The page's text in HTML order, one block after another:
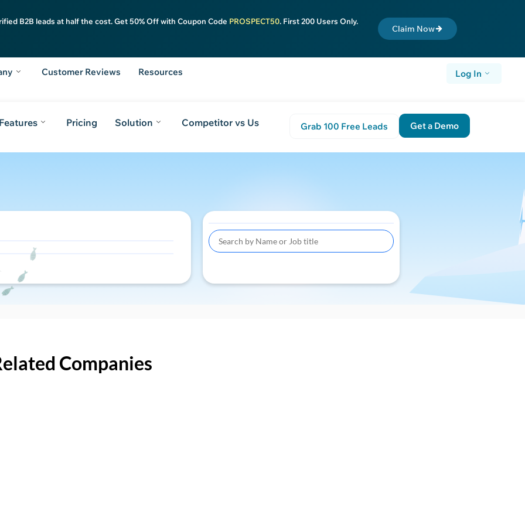
B2B leads at half the cost. Get 50% Off with Coupon Code PROSPECT50. First 200 Users Only.
Claim Now
Customer Reviews Resources Log In
Pricing Solution Competitor vs Us Grab 100 Free Leads Get a Demo
Companies